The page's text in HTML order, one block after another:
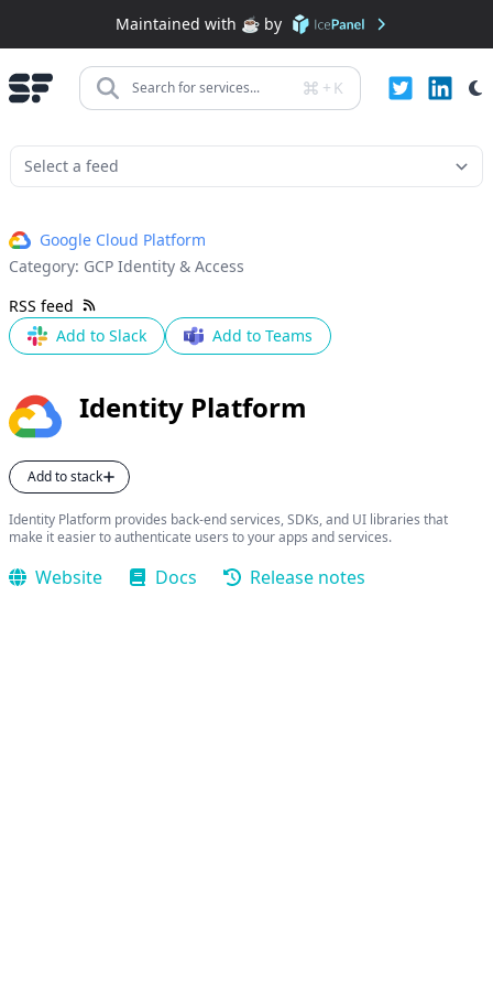
Maintained with ☕️ by
Search for services... + K
Google Cloud Platform
Category: GCP Identity & Access
RSS feed
Add to Slack
Add to Teams
Identity Platform
Add to stack
Identity Platform provides back-end services, SDKs, and UI libraries that
make it easier to authenticate users to your apps and services.
Website Docs Release notes